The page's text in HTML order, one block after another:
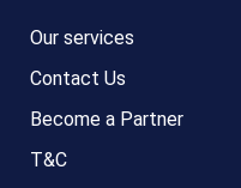
Our services
Contact Us
Become a Partner
T&C